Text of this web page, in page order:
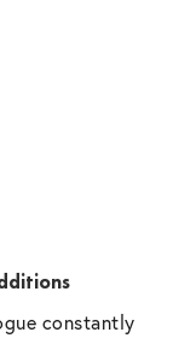
constantly